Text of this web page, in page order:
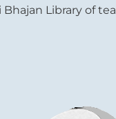
Bhajan Library of